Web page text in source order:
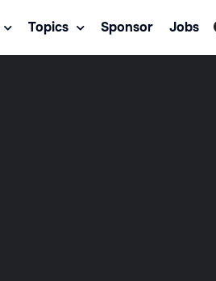
Topics Sponsor Jobs